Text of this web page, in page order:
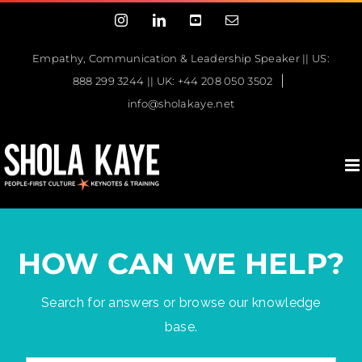
InstagramLinkedInYouTubeEmail
Empathy, Communication & Leadership Speaker || US:
888 299 3244 || UK: +44 208 050 3502
|
info@sholakaye.net
HOW CAN WE HELP?
Search for answers or browse our knowledge
base.